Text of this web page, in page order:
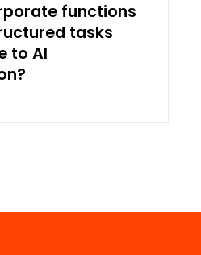
functions
tasks
to AI